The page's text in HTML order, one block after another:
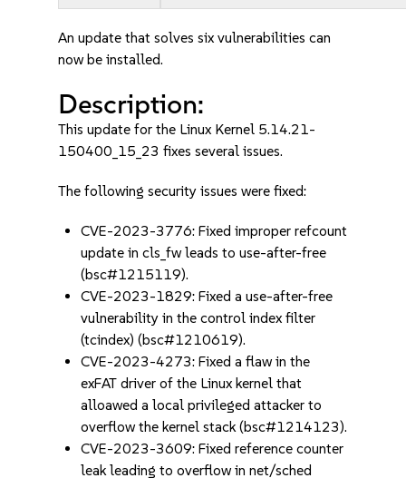
An update that solves six vulnerabilities can
now be installed.
Description:
This update for the Linux Kernel 5.14.21-
150400_15_23 fixes several issues.
The following security issues were fixed:
CVE-2023-3776: Fixed improper refcount
update in cls_fw leads to use-after-free
(bsc#1215119).
CVE-2023-1829: Fixed a use-after-free
vulnerability in the control index filter
(tcindex) (bsc#1210619).
CVE-2023-4273: Fixed a flaw in the
exFAT driver of the Linux kernel that
alloawed a local privileged attacker to
overflow the kernel stack (bsc#1214123).
CVE-2023-3609: Fixed reference counter
leak leading to overflow in net/sched